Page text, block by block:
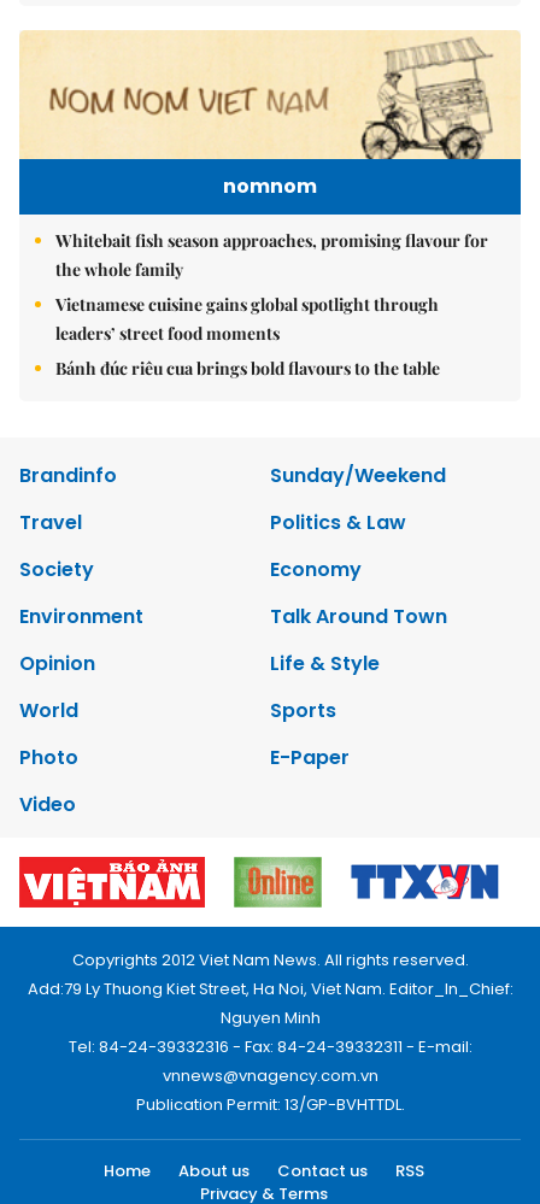
nomnom
Whitebait fish season approaches, promising flavour for
the whole family
Vietnamese cuisine gains global spotlight through
leaders’ street food moments
Bánh đúc riêu cua brings bold flavours to the table
Brandinfo
Sunday/Weekend
Travel
Politics & Law
Society
Economy
Environment
Talk Around Town
Opinion
Life & Style
World
Sports
Photo
E-Paper
Video
Copyrights 2012 Viet Nam News. All rights reserved.
Add:79 Ly Thuong Kiet Street, Ha Noi, Viet Nam. Editor_In_Chief:
Nguyen Minh
Tel: 84-24-39332316 - Fax: 84-24-39332311 - E-mail:
vnnews@vnagency.com.vn
Publication Permit: 13/GP-BVHTTDL.
Home About us Contact us
RSS
Privacy & Terms